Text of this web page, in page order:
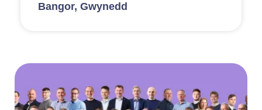
Bangor, Gwynedd